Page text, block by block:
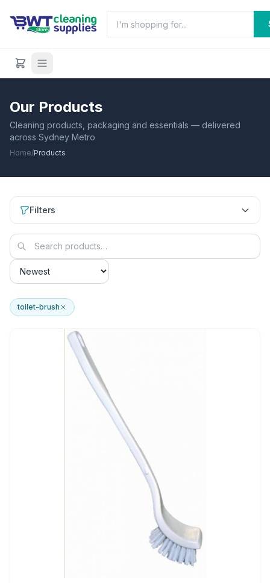
Our Products
Cleaning products, packaging and essentials — delivered
across Sydney Metro
Home/Products
Filters
toilet-brush